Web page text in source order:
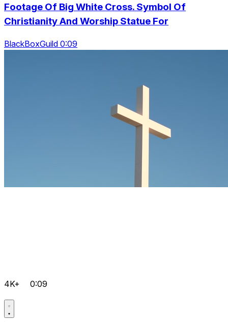
Footage Of Big White Cross. Symbol Of
Christianity And Worship Statue For
BlackBoxGuild 0:09
4K+ 0:09